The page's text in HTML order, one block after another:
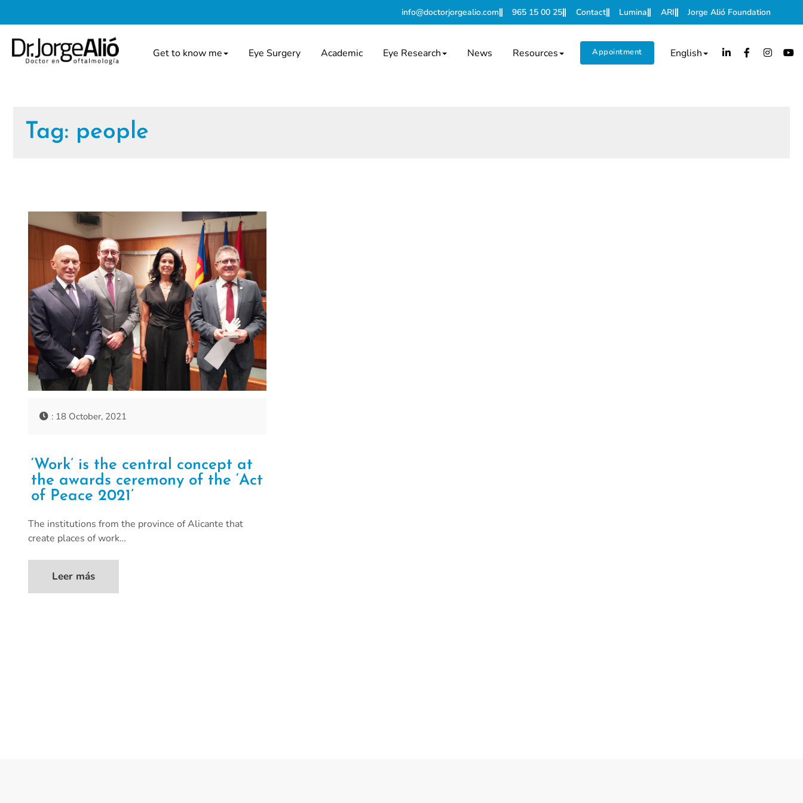
info@doctorjorgealio.com 965 15 00 25 Contact Lumina ARI Jorge Alió Foundation
Get to know me Eye Surgery Academic Eye Research News Resources Appointment English
Tag: people
: 18 October, 2021
‘Work’ is the central concept at
the awards ceremony of the ‘Act
of Peace 2021’
The institutions from the province of Alicante that
create places of work…
Leer más